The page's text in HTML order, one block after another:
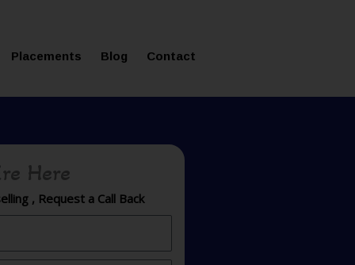
Placements Blog Contact
Here
, Request a Call Back